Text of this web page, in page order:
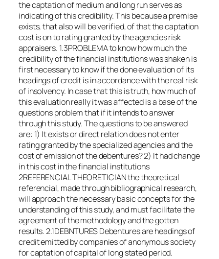
the captation of medium and long run serves as
indicating of this credibility. This because a premise
exists, that also will be verified, of that the captation
cost is on to rating granted by the agencies risk
appraisers. 1.3PROBLEMA to know how much the
credibility of the financial institutions was shaken is
first necessary to know if the done evaluation of its
headings of credit is in accordance with the real risk
of insolvency. In case that this is truth, how much of
this evaluation really it was affected is a base of the
questions problem that if it intends to answer
through this study. The questions to be answered
are: 1) It exists or direct relation does not enter
rating granted by the specialized agencies and the
cost of emission of the debentures? 2) It had change
in this cost in the financial institutions
2REFERENCIAL THEORETICIAN the theoretical
referencial, made through bibliographical research,
will approach the necessary basic concepts for the
understanding of this study, and must facilitate the
agreement of the methodology and the gotten
results. 2.1DEBNTURES Debentures are headings of
credit emitted by companies of anonymous society
for captation of capital of long stated period.